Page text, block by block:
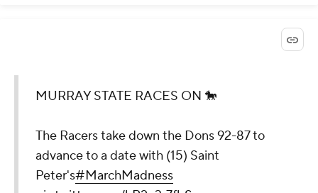
MURRAY STATE RACES ON 🐎
The Racers take down the Dons 92-87 to
advance to a date with (15) Saint
Peter's#MarchMadness